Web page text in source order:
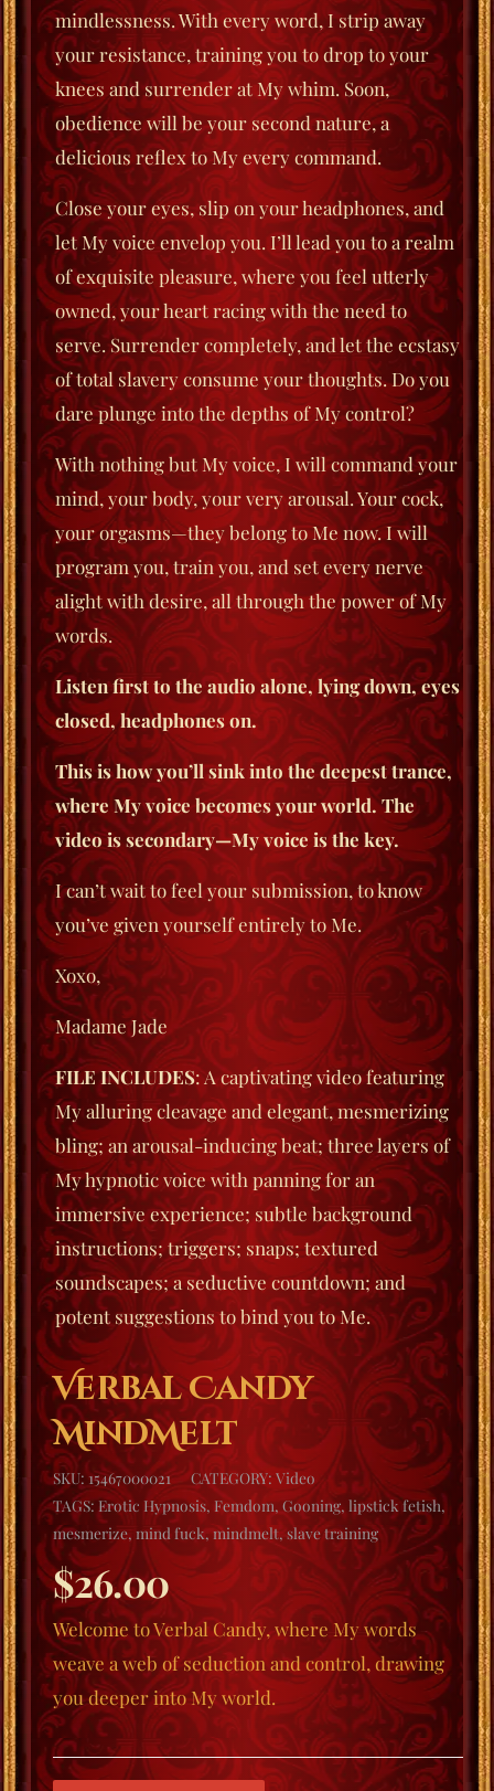
mindlessness. With every word, I strip away
your resistance, training you to drop to your
knees and surrender at My whim. Soon,
obedience will be your second nature, a
delicious reflex to My every command.
Close your eyes, slip on your headphones, and
let My voice envelop you. I’ll lead you to a realm
of exquisite pleasure, where you feel utterly
owned, your heart racing with the need to
serve. Surrender completely, and let the ecstasy
of total slavery consume your thoughts. Do you
dare plunge into the depths of My control?
With nothing but My voice, I will command your
mind, your body, your very arousal. Your cock,
your orgasms—they belong to Me now. I will
program you, train you, and set every nerve
alight with desire, all through the power of My
words.
Listen first to the audio alone, lying down, eyes
closed, headphones on.
This is how you’ll sink into the deepest trance,
where My voice becomes your world. The
video is secondary—My voice is the key.
I can’t wait to feel your submission, to know
you’ve given yourself entirely to Me.
Xoxo,
Madame Jade
FILE INCLUDES: A captivating video featuring
My alluring cleavage and elegant, mesmerizing
bling; an arousal-inducing beat; three layers of
My hypnotic voice with panning for an
immersive experience; subtle background
instructions; triggers; snaps; textured
soundscapes; a seductive countdown; and
potent suggestions to bind you to Me.
Verbal Candy
MindMelt
SKU:15467000021 CATEGORY: Video
TAGS:Erotic Hypnosis, Femdom,Gooning, lipstick fetish,
mesmerize, mind fuck, mindmelt, slave training
$26.00
Welcome toVerbal Candy, where My words
weave a web of seduction and control, drawing
you deeper into My world.